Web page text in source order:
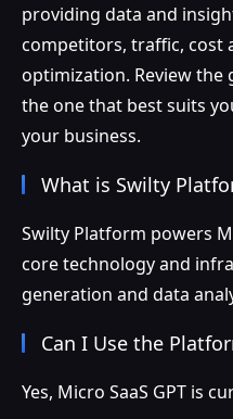
providing data and
competitors, traffic, cost
optimization. Review the
the one that best suits
your business.
What is Swilty
Swilty Platform powers
core technology and
generation and data
Can I Use the
Yes, Micro SaaS GPT is